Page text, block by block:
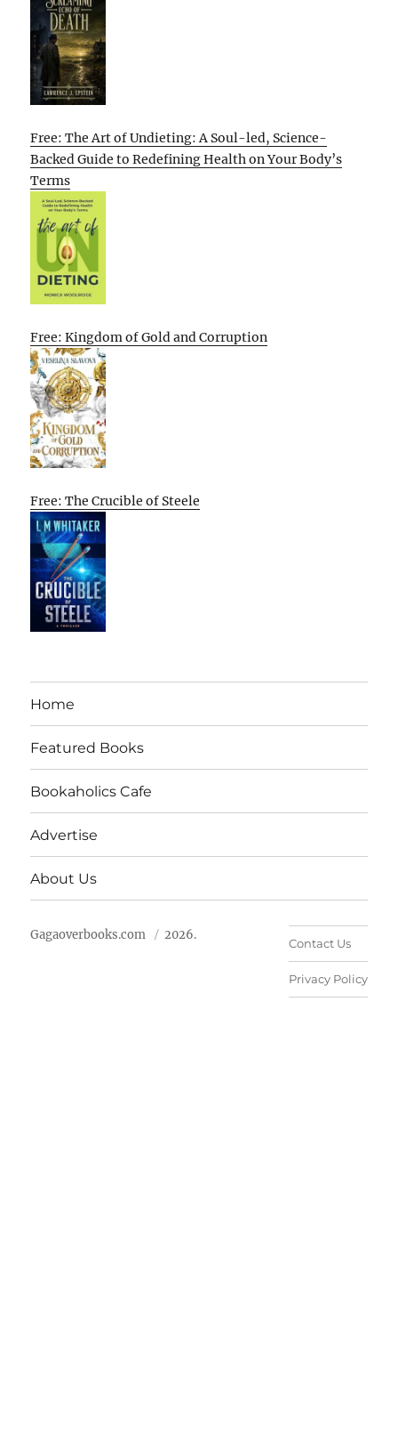
Free: The Art of Undieting: A Soul-led, Science-
Backed Guide to Redefining Health on Your Body’s
Terms
Free: Kingdom of Gold and Corruption
Free: The Crucible of Steele
Home
Featured Books
Bookaholics Cafe
Advertise
About Us
Gagaoverbooks.com 2026.
Contact Us
Privacy Policy